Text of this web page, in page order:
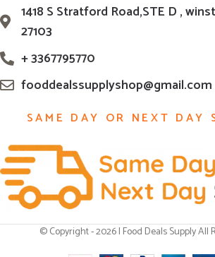
1418 S Stratford Road,STE D ,
27103
+ 3367795770
fooddealssupplyshop@gmail.com
SAME DAY OR NEXT DAY
© Copyright - 2026 | Food Deals Supply All